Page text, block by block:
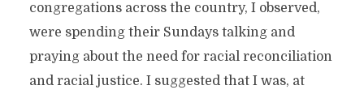
congregations across the country, I observed,
were spending their Sundays talking and
praying about the need for racial reconciliation
and racial justice. I suggested that I was, at